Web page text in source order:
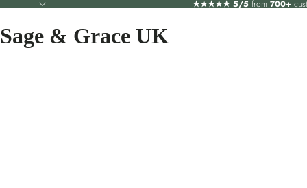
★★★★★ 5/5from 700+
Sage & Grace UK